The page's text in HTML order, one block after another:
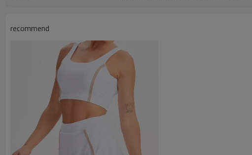
Printing :
Embroidery :
Plane Embroidery,3D Embroidery,
Gold/Silver Thread 3D
1pc/polybag , 80pcs/carton or to be
Sports Bras for Women
recommend